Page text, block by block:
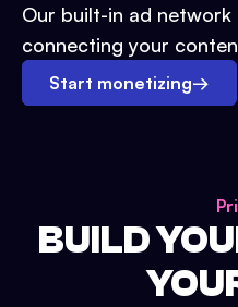
Our built-in ad
connecting your
Start monetizing→
BUILD